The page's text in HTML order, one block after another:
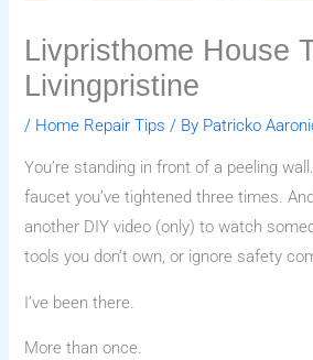
Livpristhome House
Livingpristine
/ Home Repair Tips / By Patricko
You’re standing in front of a peeling
faucet you’ve tightened three times.
another DIY video (only) to watch
tools you don’t own, or ignore safety
I’ve been there.
More than once.